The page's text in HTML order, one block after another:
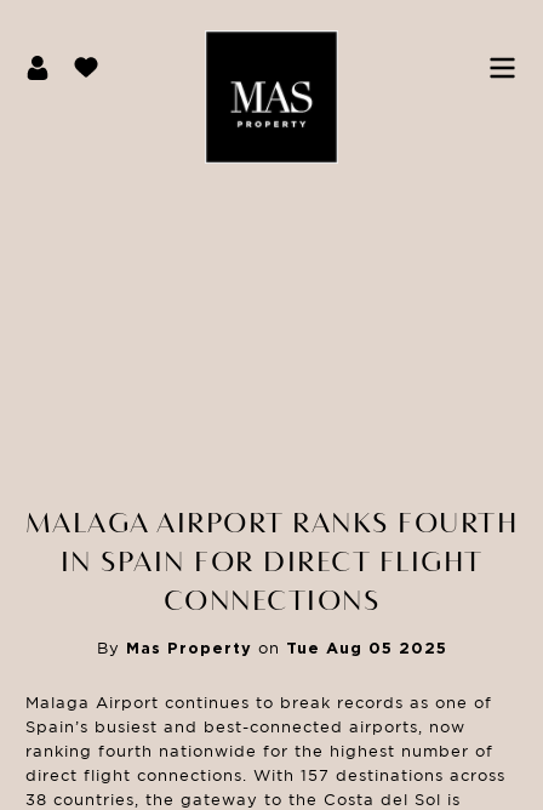
MALAGA AIRPORT RANKS FOURTH
IN SPAIN FOR DIRECT FLIGHT
CONNECTIONS
By Mas Property on Tue Aug 05 2025
Malaga Airport continues to break records as one of
Spain’s busiest and best-connected airports, now
ranking fourth nationwide for the highest number of
direct flight connections. With 157 destinations across
38 countries, the gateway to the Costa del Sol is